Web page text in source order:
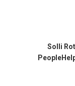
Solli